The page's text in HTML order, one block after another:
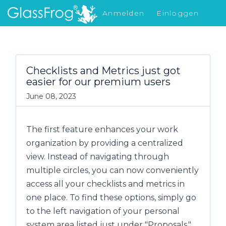
Anmelden
Einloggen
Was gibt's Neues
Checklists and Metrics just got
easier for our premium users
June 08, 2023
The first feature enhances your work
organization by providing a centralized
view. Instead of navigating through
multiple circles, you can now conveniently
access all your checklists and metrics in
one place. To find these options, simply go
to the left navigation of your personal